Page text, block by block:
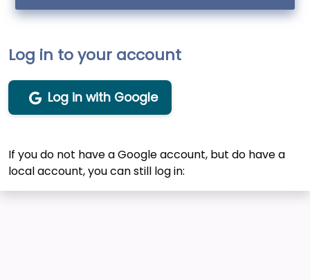
Log in to your account
Log in with Google
If you do not have a Google account, but do have a
local account, you can still log in: